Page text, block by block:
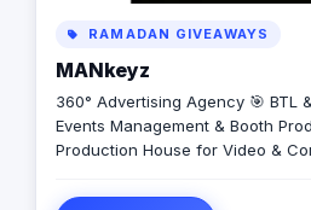
RAMADAN GIVEAWAYS
MANkeyz
360° Advertising Agency 🎯 BTL
Events Management & Booth
Production House for Video &